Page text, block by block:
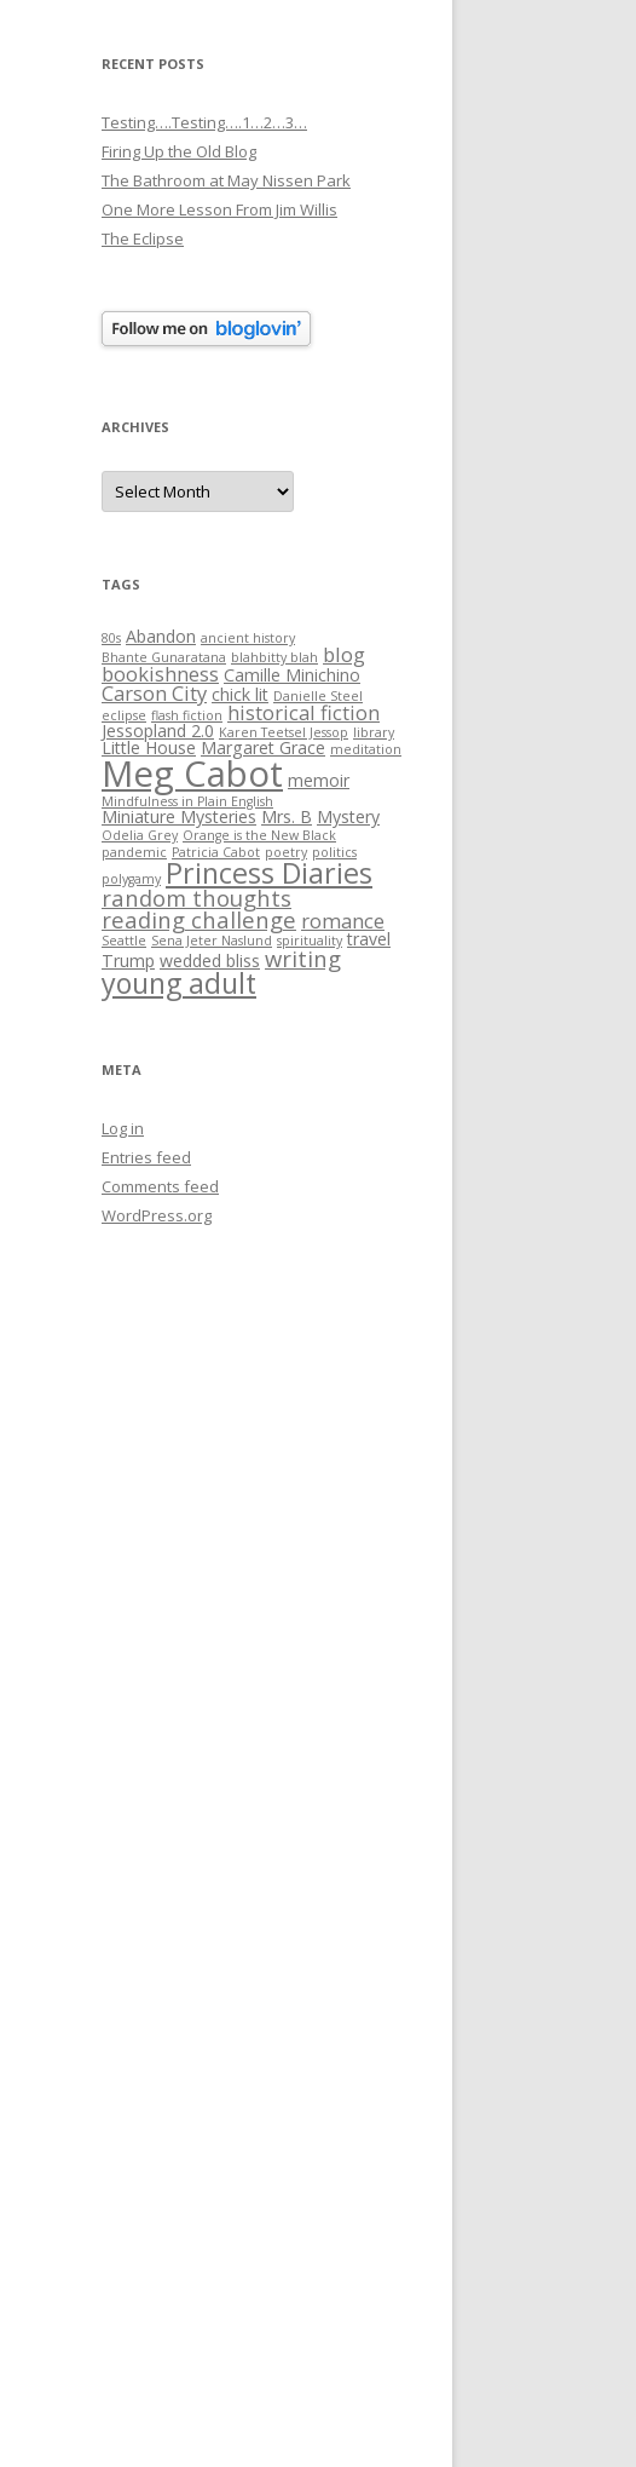
RECENT POSTS
Testing….Testing….1…2…3…
Firing Up the Old Blog
The Bathroom at May Nissen Park
One More Lesson From Jim Willis
The Eclipse
ARCHIVES
Archives
TAGS
80s Abandon ancient history
Bhante Gunaratana blahbitty blah blog
bookishness Camille Minichino
Carson City chick lit Danielle Steel
eclipse flash fiction historical fiction
Jessopland 2.0 Karen Teetsel Jessop library
Little House Margaret Grace meditation
Meg Cabot memoir
Mindfulness in Plain English
Miniature Mysteries Mrs. B Mystery
Odelia Grey Orange is the New Black
pandemic Patricia Cabot poetry politics
polygamy Princess Diaries
random thoughts
reading challenge romance
Seattle Sena Jeter Naslund spirituality travel
Trump wedded bliss writing
young adult
META
Log in
Entries feed
Comments feed
WordPress.org